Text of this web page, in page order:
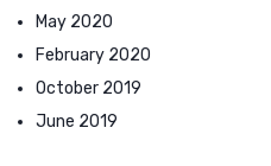
May 2020
February 2020
October 2019
June 2019